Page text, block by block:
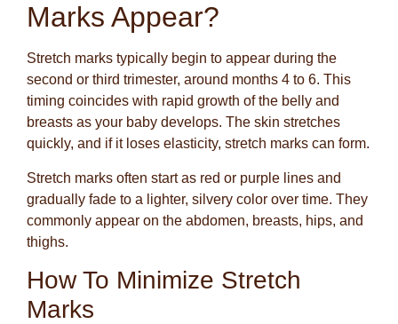
Marks Appear?
Stretch marks typically begin to appear during the
second or third trimester, around months 4 to 6. This
timing coincides with rapid growth of the belly and
breasts as your baby develops. The skin stretches
quickly, and if it loses elasticity, stretch marks can form.
Stretch marks often start as red or purple lines and
gradually fade to a lighter, silvery color over time. They
commonly appear on the abdomen, breasts, hips, and
thighs.
How To Minimize Stretch
Marks